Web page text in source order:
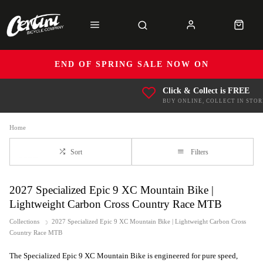
END OF SPRING SALE NOW ON
Click & Collect is FREE
BUY ONLINE, COLLECT IN
Home
Sort Filters
2027 Specialized Epic 9 XC Mountain Bike |
Lightweight Carbon Cross Country Race MTB
Collections
2027 Specialized Epic 9 XC Mountain Bike | Lightweight Carbon Cross
Country Race MTB
The Specialized Epic 9 XC Mountain Bike is engineered for pure speed,